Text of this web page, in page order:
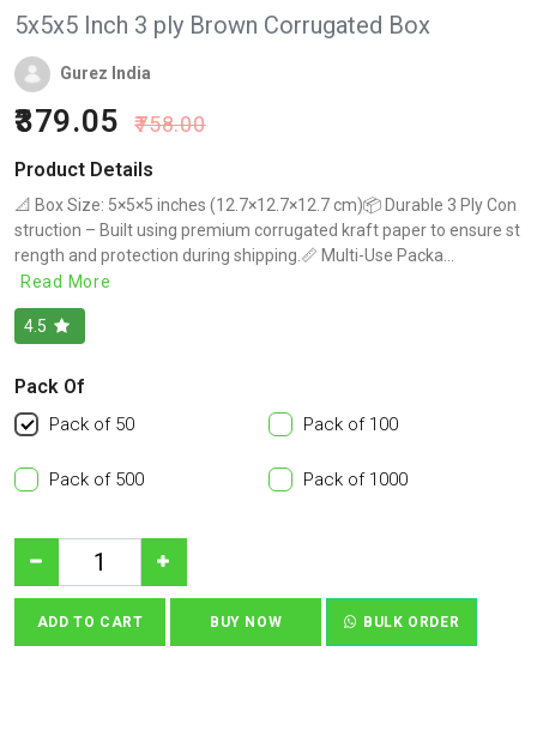
5x5x5 Inch 3 ply Brown Corrugated Box
Gurez India
379.05 758.00
Product Details
📐 Box Size: 5×5×5 inches (12.7×12.7×12.7 cm)📦 Durable 3 Ply Con
struction – Built using premium corrugated kraft paper to ensure st
rength and protection during shipping.📏 Multi-Use Packa...
Read More
4.5
Pack Of
Pack of 50 Pack of 100
Pack of 500 Pack of 1000
ADD TO CART BUY NOW BULK ORDER